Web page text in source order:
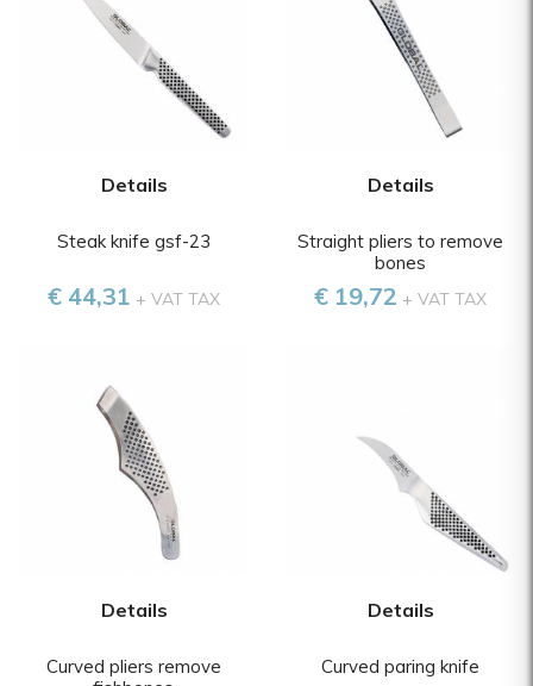
Details
Steak knife gsf-23
€ 44,31 + VAT TAX
Details
Straight pliers to remove
bones
€ 19,72 + VAT TAX
Details
Curved pliers remove
Details
Curved paring knife